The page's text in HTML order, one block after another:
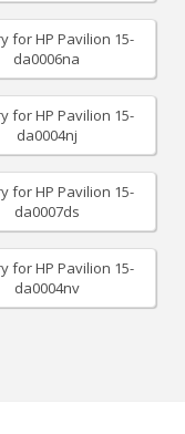
for HP Pavilion 15-
da0006na
for HP Pavilion 15-
da0004nj
for HP Pavilion 15-
da0007ds
for HP Pavilion 15-
da0004nv